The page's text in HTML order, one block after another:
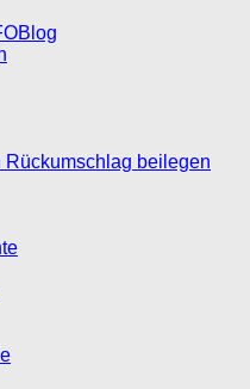
Rückumschlag beilegen